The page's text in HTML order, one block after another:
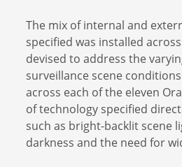
The mix of internal and
specified was installed
devised to address the
surveillance scene
across each of the eleven
of technology specified
such as bright-backlit scene
darkness and the need for